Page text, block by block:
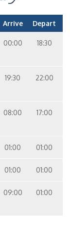
Arrive Depart
00:00 18:30
19:30 22:00
08:00 17:00
01:00 01:00
01:00 01:00
09:00 01:00